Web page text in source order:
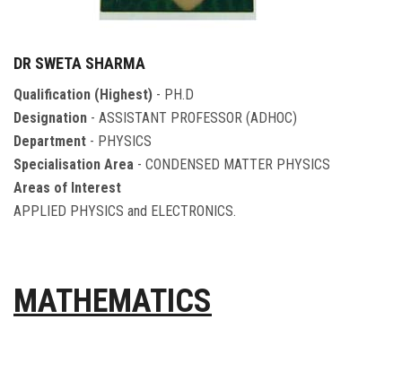
DR SWETA SHARMA
Qualification (Highest) - PH.D
Designation - ASSISTANT PROFESSOR (ADHOC)
Department - PHYSICS
Specialisation Area - CONDENSED MATTER PHYSICS
Areas of Interest
APPLIED PHYSICS and ELECTRONICS.
MATHEMATICS